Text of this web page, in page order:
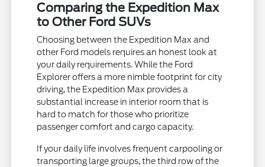
Comparing the Expedition Max
to Other Ford SUVs
Choosing between the Expedition Max and
other Ford models requires an honest look at
your daily requirements. While the Ford
Explorer offers a more nimble footprint for city
driving, the Expedition Max provides a
substantial increase in interior room that is
hard to match for those who prioritize
passenger comfort and cargo capacity.
If your daily life involves frequent carpooling or
transporting large groups, the third row of the